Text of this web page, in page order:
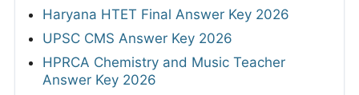
Haryana HTET Final Answer Key 2026
UPSC CMS Answer Key 2026
HPRCA Chemistry and Music Teacher
Answer Key 2026